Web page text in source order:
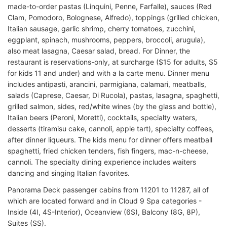
made-to-order pastas (Linquini, Penne, Farfalle), sauces (Red
Clam, Pomodoro, Bolognese, Alfredo), toppings (grilled chicken,
Italian sausage, garlic shrimp, cherry tomatoes, zucchini,
eggplant, spinach, mushrooms, peppers, broccoli, arugula),
also meat lasagna, Caesar salad, bread. For Dinner, the
restaurant is reservations-only, at surcharge ($15 for adults, $5
for kids 11 and under) and with a la carte menu. Dinner menu
includes antipasti, arancini, parmigiana, calamari, meatballs,
salads (Caprese, Caesar, Di Rucola), pastas, lasagna, spaghetti,
grilled salmon, sides, red/white wines (by the glass and bottle),
Italian beers (Peroni, Moretti), cocktails, specialty waters,
desserts (tiramisu cake, cannoli, apple tart), specialty coffees,
after dinner liqueurs. The kids menu for dinner offers meatball
spaghetti, fried chicken tenders, fish fingers, mac-n-cheese,
cannoli. The specialty dining experience includes waiters
dancing and singing Italian favorites.
Panorama Deck passenger cabins from 11201 to 11287, all of
which are located forward and in Cloud 9 Spa categories -
Inside (4I, 4S-Interior), Oceanview (6S), Balcony (8G, 8P),
Suites (SS).